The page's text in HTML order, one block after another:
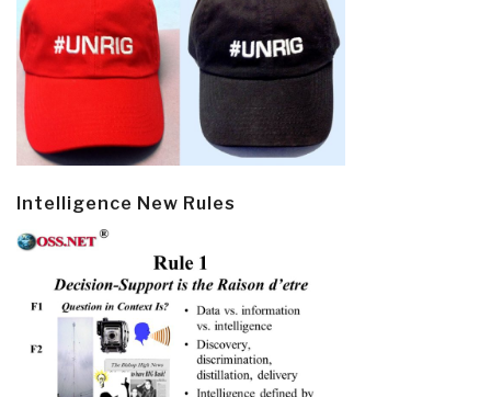
Intelligence New Rules